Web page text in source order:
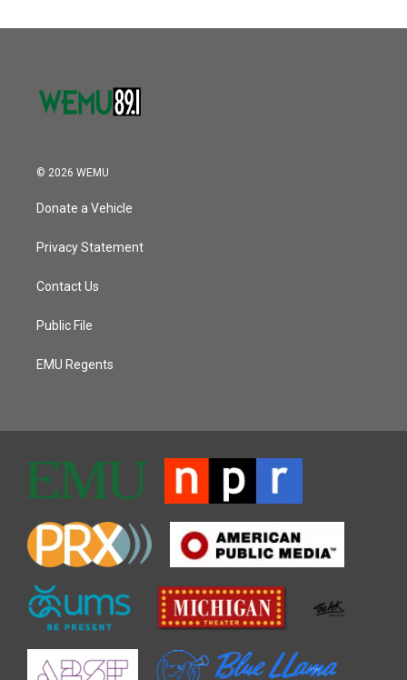
© 2026 WEMU
Donate a Vehicle
Privacy Statement
Contact Us
Public File
EMU Regents